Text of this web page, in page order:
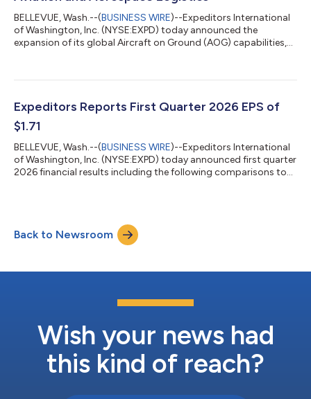
BELLEVUE, Wash.--(BUSINESS WIRE)--Expeditors International
of Washington, Inc. (NYSE:EXPD) today announced the
expansion of its global Aircraft on Ground (AOG) capabilities,
to support aviation and aerospace customers facing urgent
aircraft manufacturers, maintenance, repair and overhaul
(MRO) organizations, aeros...
Expeditors Reports First Quarter 2026 EPS of
$1.71
BELLEVUE, Wash.--(BUSINESS WIRE)--Expeditors International
of Washington, Inc. (NYSE:EXPD) today announced first quarter
2026 financial results including the following comparisons to
million Operating Income increased 11% to $295 million
Revenues increased 4% to $2.8 billion Airfreight tonnage
increased 5% and ocean c...
Back to Newsroom
Wish your news had
this kind of reach?